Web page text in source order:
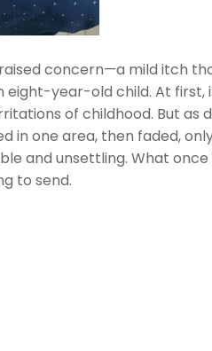
concern—a mild itch
year-old child. At first,
of childhood. But as
in one area, then faded,
and unsettling. What
to send.